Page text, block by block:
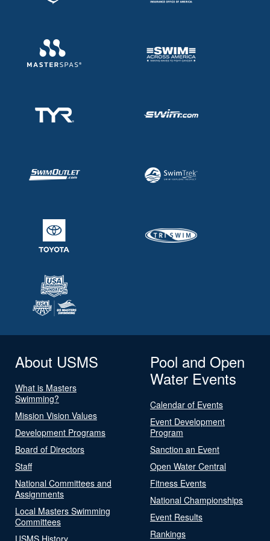
About USMS
What is Masters
Swimming?
Mission Vision Values
Development Programs
Board of Directors
Staff
National Committees and
Assignments
Local Masters Swimming
Committees
USMS History
Pool and Open
Water Events
Calendar of Events
Event Development
Program
Sanction an Event
Open Water Central
Fitness Events
National Championships
Event Results
Rankings